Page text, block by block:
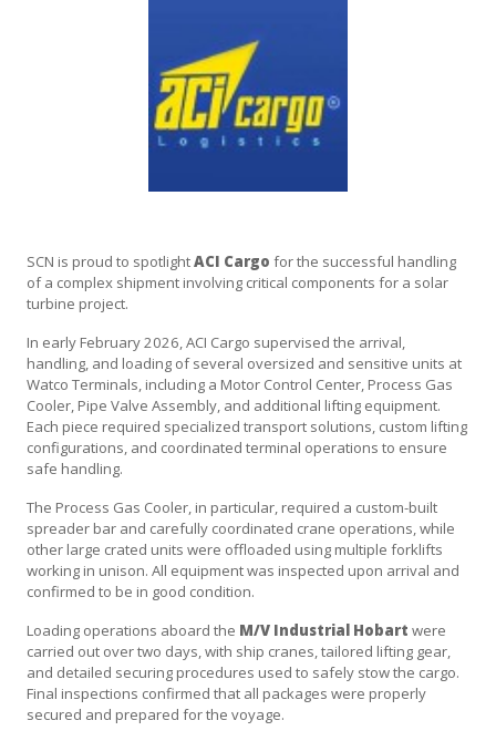
SCN is proud to spotlightACI Cargo for the successful handling
of a complex shipment involving critical components for a solar
turbine project.
In early February 2026, ACI Cargo supervised the arrival,
handling, and loading of several oversized and sensitive units at
Watco Terminals, including a Motor Control Center, Process Gas
Cooler, Pipe Valve Assembly, and additional lifting equipment.
Each piece required specialized transport solutions, custom lifting
configurations, and coordinated terminal operations to ensure
safe handling.
The Process Gas Cooler, in particular, required a custom-built
spreader bar and carefully coordinated crane operations, while
other large crated units were offloaded using multiple forklifts
working in unison. All equipment was inspected upon arrival and
confirmed to be in good condition.
Loading operations aboard the M/V Industrial Hobart were
carried out over two days, with ship cranes, tailored lifting gear,
and detailed securing procedures used to safely stow the cargo.
Final inspections confirmed that all packages were properly
secured and prepared for the voyage.